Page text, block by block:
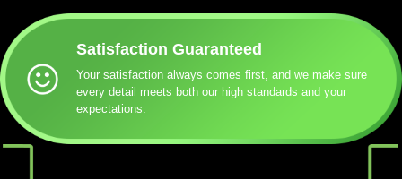
Satisfaction Guaranteed
Your satisfaction always comes first, and we make sure
every detail meets both our high standards and your
expectations.